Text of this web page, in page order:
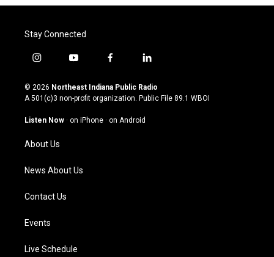
Stay Connected
i
s
t
g
a
m
y
u
t
u
b
f
c
e
o
l
n
k
© 2026 Northeast Indiana Public Radio
A 501(c)3 non-profit organization. Public File 89.1 WBOI
Listen Now · on iPhone · on Android
About Us
News About Us
Contact Us
Events
Live Schedule